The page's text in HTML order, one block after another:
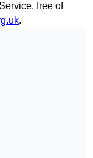
free of
.